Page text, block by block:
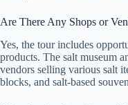
Are There Any Shops or
Yes, the tour includes
products. The salt museum
vendors selling various salt
blocks, and salt-based